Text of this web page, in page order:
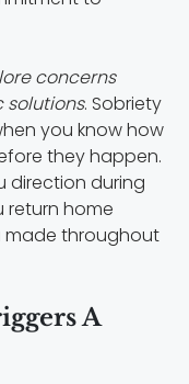
concerns
. Sobriety
you know how
they happen.
direction during
return home
made throughout
A